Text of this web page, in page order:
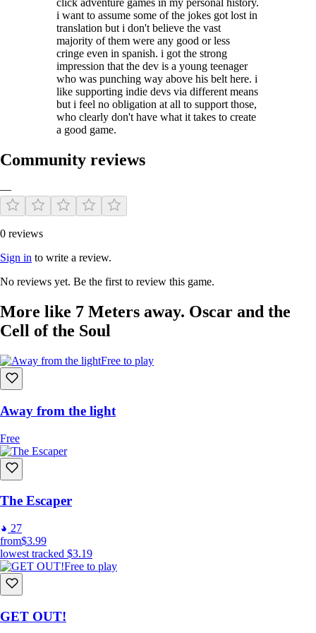
i want to assume some of the jokes got lost in
translation but i don't believe the vast
majority of them were any good or less
cringe even in spanish. i got the strong
impression that the dev is a young teenager
who was punching way above his belt here. i
like supporting indie devs via different means
but i feel no obligation at all to support those,
who clearly don't have what it takes to create
a good game.
Community reviews
—
0 reviews
Sign in to write a review.
No reviews yet. Be the first to review this game.
More like 7 Meters away. Oscar and the
Cell of the Soul
Free to play
Away from the light
Free
The Escaper
27
from$3.99
lowest tracked $3.19
Free to play
GET OUT!